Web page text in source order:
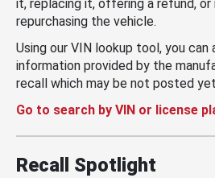
it, replacing it, offering a refund, or
repurchasing the vehicle.
Using our VIN lookup tool, you
information provided by the
recall which may be not posted yet
Go to search by VIN or license
Recall Spotlight